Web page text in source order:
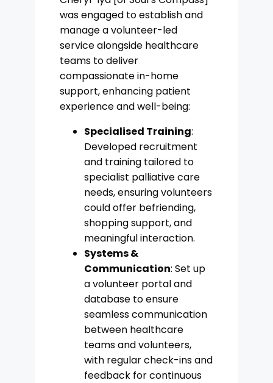
was engaged to establish and
manage a volunteer-led
service alongside healthcare
teams to deliver
compassionate in-home
support, enhancing patient
experience and well-being:
Specialised Training:
Developed recruitment
and training tailored to
specialist palliative care
needs, ensuring volunteers
could offer befriending,
shopping support, and
meaningful interaction.
Systems &
Communication: Set up
a volunteer portal and
database to ensure
seamless communication
between healthcare
teams and volunteers,
with regular check-ins and
feedback for continuous